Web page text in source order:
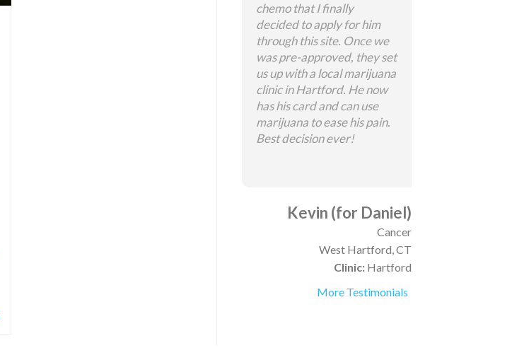
chemo that I finally
decided to apply for him
through this site. Once we
was pre-approved, they set
us up with a local marijuana
clinic in Hartford. He now
has his card and can use
marijuana to ease his pain.
Best decision ever!
Kevin (for Daniel)
Cancer
West Hartford, CT
Clinic:Hartford
More Testimonials